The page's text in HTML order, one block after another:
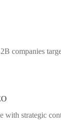
companies
with strategic